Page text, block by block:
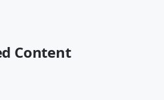
Content